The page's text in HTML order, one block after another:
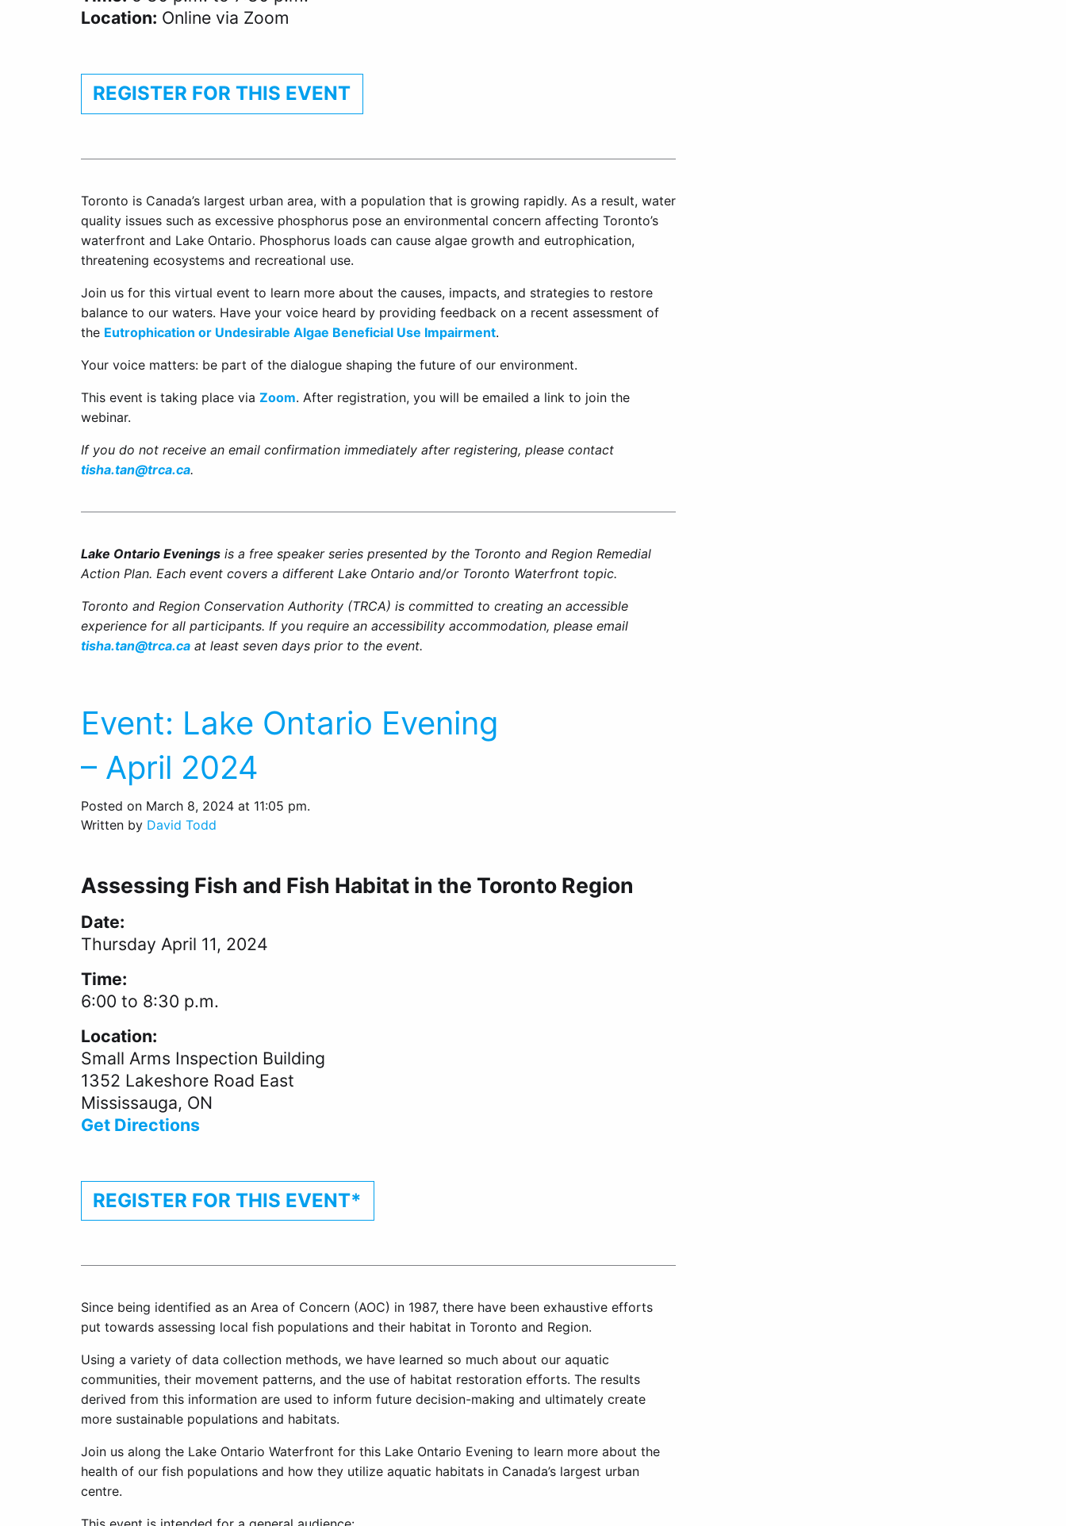
Location: Online via Zoom
REGISTER FOR THIS EVENT
Toronto is Canada’s largest urban area, with a population that is growing rapidly. As a result, water
quality issues such as excessive phosphorus pose an environmental concern affecting Toronto’s
waterfront and Lake Ontario. Phosphorus loads can cause algae growth and eutrophication,
threatening ecosystems and recreational use.
Join us for this virtual event to learn more about the causes, impacts, and strategies to restore
balance to our waters. Have your voice heard by providing feedback on a recent assessment of
the Eutrophication or Undesirable Algae Beneficial Use Impairment.
Your voice matters: be part of the dialogue shaping the future of our environment.
This event is taking place via Zoom. After registration, you will be emailed a link to join the
webinar.
If you do not receive an email confirmation immediately after registering, please contact
tisha.tan@trca.ca.
Lake Ontario Evenings is a free speaker series presented by the Toronto and Region Remedial
Action Plan. Each event covers a different Lake Ontario and/or Toronto Waterfront topic.
Toronto and Region Conservation Authority (TRCA) is committed to creating an accessible
experience for all participants. If you require an accessibility accommodation, please email
tisha.tan@trca.ca at least seven days prior to the event.
Event: Lake Ontario Evening
– April 2024
Posted on March 8, 2024 at 11:05 pm.
Written by David Todd
Assessing Fish and Fish Habitat in the Toronto Region
Date:
Thursday April 11, 2024
Time:
6:00 to 8:30 p.m.
Location:
Small Arms Inspection Building
1352 Lakeshore Road East
Mississauga, ON
Get Directions
REGISTER FOR THIS EVENT*
Since being identified as an Area of Concern (AOC) in 1987, there have been exhaustive efforts
put towards assessing local fish populations and their habitat in Toronto and Region.
Using a variety of data collection methods, we have learned so much about our aquatic
communities, their movement patterns, and the use of habitat restoration efforts. The results
derived from this information are used to inform future decision-making and ultimately create
more sustainable populations and habitats.
Join us along the Lake Ontario Waterfront for this Lake Ontario Evening to learn more about the
health of our fish populations and how they utilize aquatic habitats in Canada’s largest urban
centre.